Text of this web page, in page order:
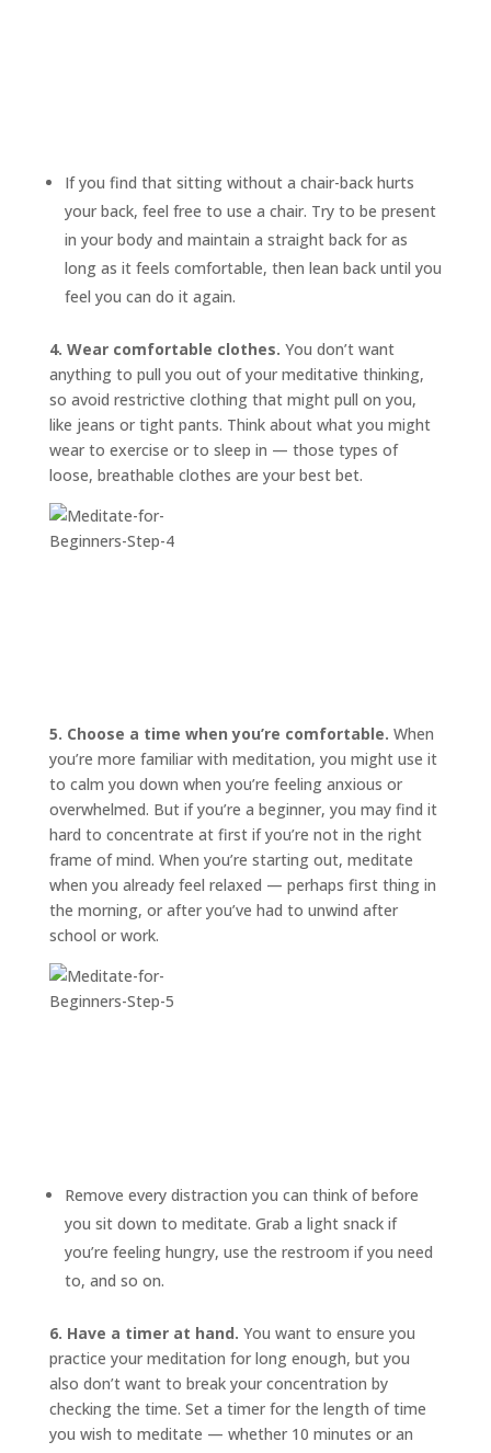
If you find that sitting without a chair-back hurts
your back, feel free to use a chair. Try to be present
in your body and maintain a straight back for as
long as it feels comfortable, then lean back until you
feel you can do it again.
4. Wear comfortable clothes. You don’t want
anything to pull you out of your meditative thinking,
so avoid restrictive clothing that might pull on you,
like jeans or tight pants. Think about what you might
wear to exercise or to sleep in — those types of
loose, breathable clothes are your best bet.
5. Choose a time when you’re comfortable. When
you’re more familiar with meditation, you might use it
to calm you down when you’re feeling anxious or
overwhelmed. But if you’re a beginner, you may find it
hard to concentrate at first if you’re not in the right
frame of mind. When you’re starting out, meditate
when you already feel relaxed — perhaps first thing in
the morning, or after you’ve had to unwind after
school or work.
Remove every distraction you can think of before
you sit down to meditate. Grab a light snack if
you’re feeling hungry, use the restroom if you need
to, and so on.
6. Have a timer at hand. You want to ensure you
practice your meditation for long enough, but you
also don’t want to break your concentration by
checking the time. Set a timer for the length of time
you wish to meditate — whether 10 minutes or an